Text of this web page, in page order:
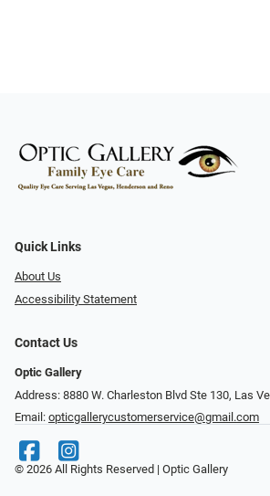
Quick Links
About Us
Accessibility Statement
Contact Us
Optic Gallery
Address: 8880 W. Charleston Blvd Ste 130, Las
Email: opticgallerycustomerservice@gmail.com
© 2026 All Rights Reserved | Optic Gallery